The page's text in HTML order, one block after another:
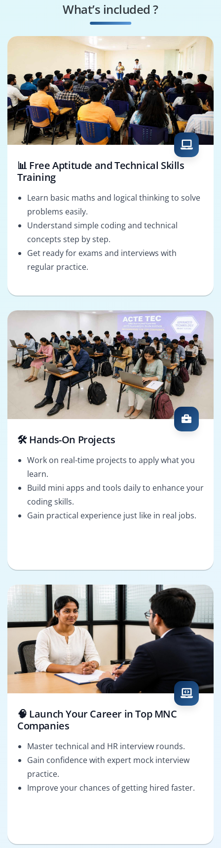
Specialist
SFMC Specialist
What’s included ?
📊 Free Aptitude and Technical Skills
Training
Learn basic maths and logical thinking to solve
problems easily.
Understand simple coding and technical
concepts step by step.
Get ready for exams and interviews with
regular practice.
🛠️ Hands-On Projects
Work on real-time projects to apply what you
learn.
Build mini apps and tools daily to enhance your
coding skills.
Gain practical experience just like in real jobs.
🧠 Launch Your Career in Top MNC
Companies
Master technical and HR interview rounds.
Gain confidence with expert mock interview
practice.
Improve your chances of getting hired faster.